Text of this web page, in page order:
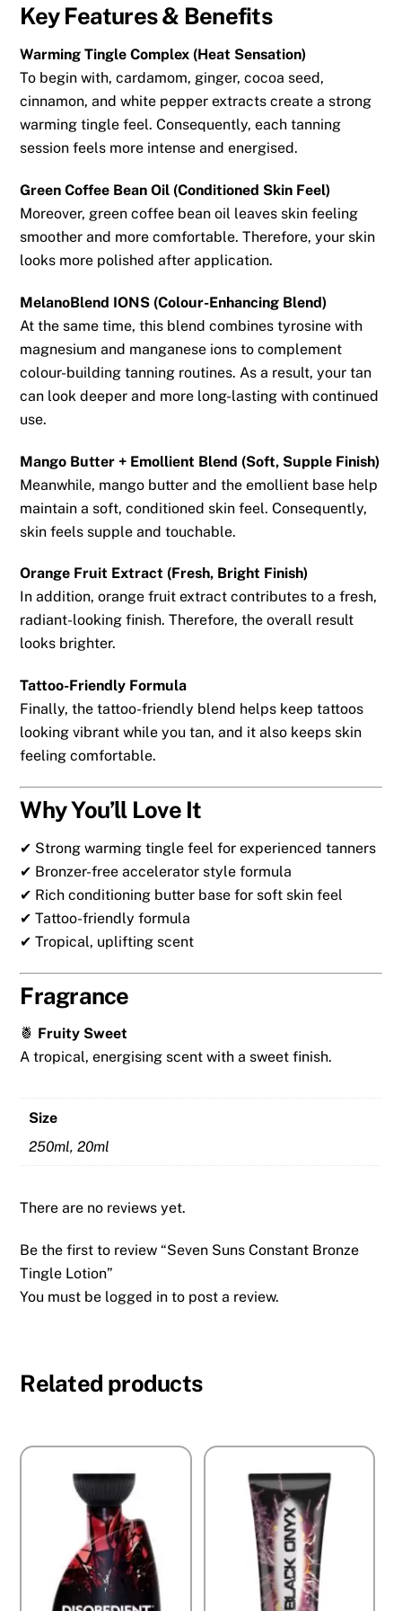
Key Features & Benefits
Warming Tingle Complex (Heat Sensation)
To begin with, cardamom, ginger, cocoa seed,
cinnamon, and white pepper extracts create a strong
warming tingle feel. Consequently, each tanning
session feels more intense and energised.
Green Coffee Bean Oil (Conditioned Skin Feel)
Moreover, green coffee bean oil leaves skin feeling
smoother and more comfortable. Therefore, your skin
looks more polished after application.
MelanoBlend IONS (Colour-Enhancing Blend)
At the same time, this blend combines tyrosine with
magnesium and manganese ions to complement
colour-building tanning routines. As a result, your tan
can look deeper and more long-lasting with continued
use.
Mango Butter + Emollient Blend (Soft, Supple Finish)
Meanwhile, mango butter and the emollient base help
maintain a soft, conditioned skin feel. Consequently,
skin feels supple and touchable.
Orange Fruit Extract (Fresh, Bright Finish)
In addition, orange fruit extract contributes to a fresh,
radiant-looking finish. Therefore, the overall result
looks brighter.
Tattoo-Friendly Formula
Finally, the tattoo-friendly blend helps keep tattoos
looking vibrant while you tan, and it also keeps skin
feeling comfortable.
Why You’ll Love It
✔ Strong warming tingle feel for experienced tanners
✔ Bronzer-free accelerator style formula
✔ Rich conditioning butter base for soft skin feel
✔ Tattoo-friendly formula
✔ Tropical, uplifting scent
Fragrance
🍍 Fruity Sweet
A tropical, energising scent with a sweet finish.
Size
250ml, 20ml
There are no reviews yet.
Be the first to review “Seven Suns Constant Bronze
Tingle Lotion”
You must be logged in to post a review.
Related products